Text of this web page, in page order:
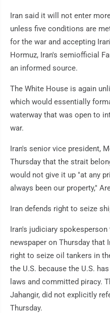
Iran said it will not enter
unless five conditions are
for the war and accepting
Hormuz, Iran's semiofficial
an informed source.
The White House is again
which would essentially
waterway that was open to
war.
Iran's senior vice president,
Thursday that the strait
would not give it up "at any
always been our property,"
Iran defends right to seize
Iran's judiciary
newspaper on Thursday that
right to seize oil tankers in
the U.S. because the U.S.
laws and committed piracy.
Jahangir, did not explicitly
Thursday.